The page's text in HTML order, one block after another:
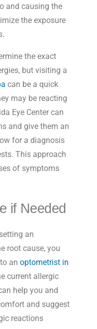
and causing the
the exposure
the exact
but visiting a
can be a quick
may be reacting
Eye Center can
and give them an
for a diagnosis
This approach
of symptoms
if Needed
an
root cause, you
an optometrist in
current allergic
help you and
and suggest
reactions